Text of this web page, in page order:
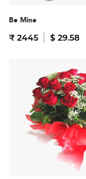
Be Mine
₹ 2445 $ 29.58